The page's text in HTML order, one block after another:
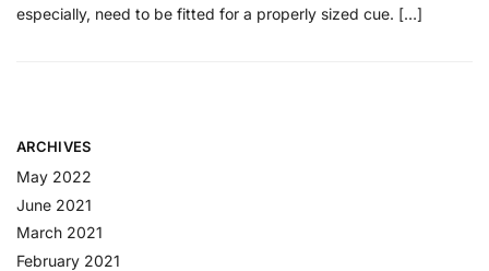
especially, need to be fitted for a properly sized cue. […]
ARCHIVES
May 2022
June 2021
March 2021
February 2021